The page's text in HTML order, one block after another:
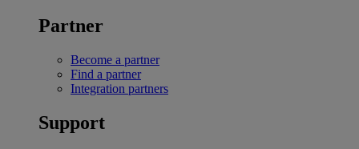
Partner
Become a partner
Find a partner
Integration partners
Support